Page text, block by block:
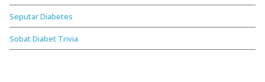
Seputar Diabetes
Sobat Diabet Trivia